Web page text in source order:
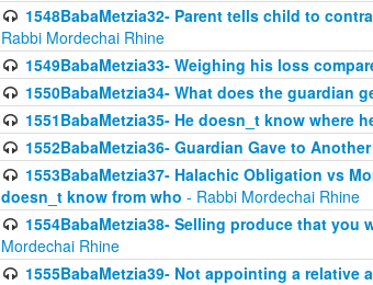
1548BabaMetzia32- Parent tells child to
Rabbi Mordechai Rhine
1549BabaMetzia33- Weighing his loss
1550BabaMetzia34- What does the guardian
1551BabaMetzia35- He doesn_t know where
1552BabaMetzia36- Guardian Gave to
1553BabaMetzia37- Halachic Obligation vs
doesn_t know from who - Rabbi Mordechai Rhine
1554BabaMetzia38- Selling produce that
Mordechai Rhine
1555BabaMetzia39- Not appointing a relative